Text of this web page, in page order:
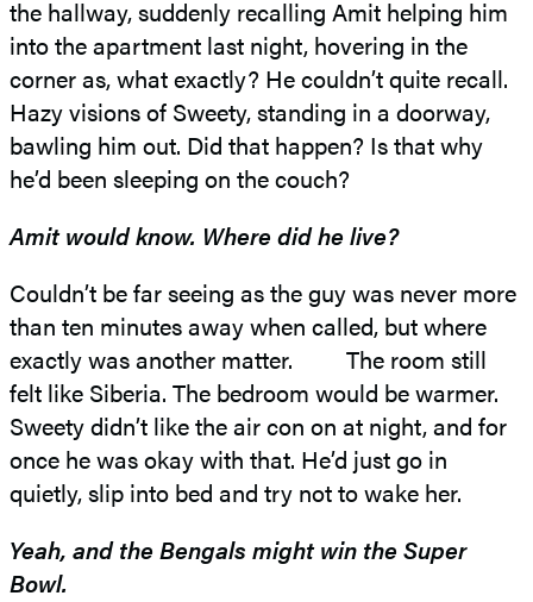
the hallway, suddenly recalling Amit helping him
into the apartment last night, hovering in the
corner as, what exactly? He couldn’t quite recall.
Hazy visions of Sweety, standing in a doorway,
bawling him out. Did that happen? Is that why
he’d been sleeping on the couch?
Amit would know. Where did he live?
Couldn’t be far seeing as the guy was never more
than ten minutes away when called, but where
exactly was another matter. The room still
felt like Siberia. The bedroom would be warmer.
Sweety didn’t like the air con on at night, and for
once he was okay with that. He’d just go in
quietly, slip into bed and try not to wake her.
Yeah, and the Bengals might win the Super
Bowl.